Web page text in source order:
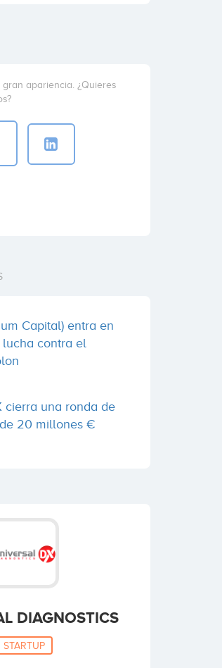
apariencia. ¿Quieres
Capital) entra en
contra el
cierra una ronda de
20 millones €
DIAGNOSTICS
STARTUP